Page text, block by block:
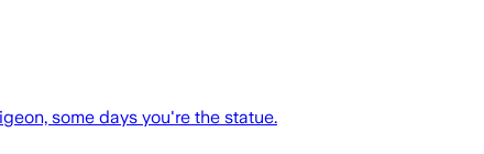
some days you're the statue.